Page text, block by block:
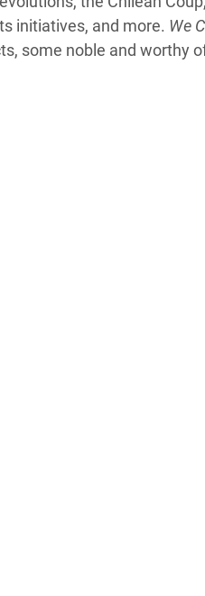
initiatives, and more. We
some noble and worthy